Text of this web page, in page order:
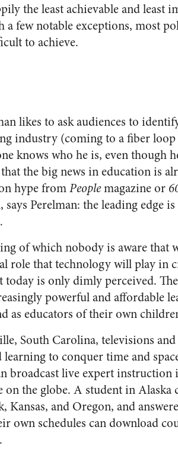
the least achievable and least
few notable exceptions, most
to achieve.
likes to ask audiences to
industry (coming to a fiber loop
knows who he is, even though
the big news in education is
hype fromPeoplemagazine or
Perelman: the leading edge
of which nobody is aware that
role that technology will play in
is only dimly perceived.
powerful and affordable
as educators of their own
South Carolina, televisions
to conquer time and
broadcast live expert instruction
the globe. A student in Alaska
Kansas, and Oregon, and
own schedules can download